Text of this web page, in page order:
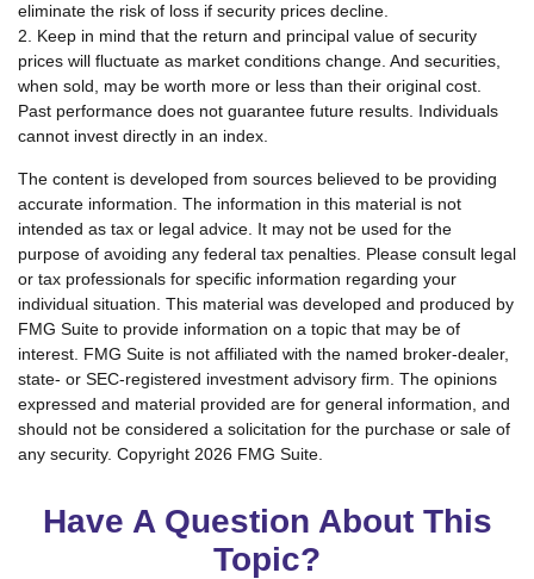
eliminate the risk of loss if security prices decline.
2. Keep in mind that the return and principal value of security
prices will fluctuate as market conditions change. And securities,
when sold, may be worth more or less than their original cost.
Past performance does not guarantee future results. Individuals
cannot invest directly in an index.
The content is developed from sources believed to be providing
accurate information. The information in this material is not
intended as tax or legal advice. It may not be used for the
purpose of avoiding any federal tax penalties. Please consult legal
or tax professionals for specific information regarding your
individual situation. This material was developed and produced by
FMG Suite to provide information on a topic that may be of
interest. FMG Suite is not affiliated with the named broker-dealer,
state- or SEC-registered investment advisory firm. The opinions
expressed and material provided are for general information, and
should not be considered a solicitation for the purchase or sale of
any security. Copyright 2026 FMG Suite.
Have A Question About This
Topic?